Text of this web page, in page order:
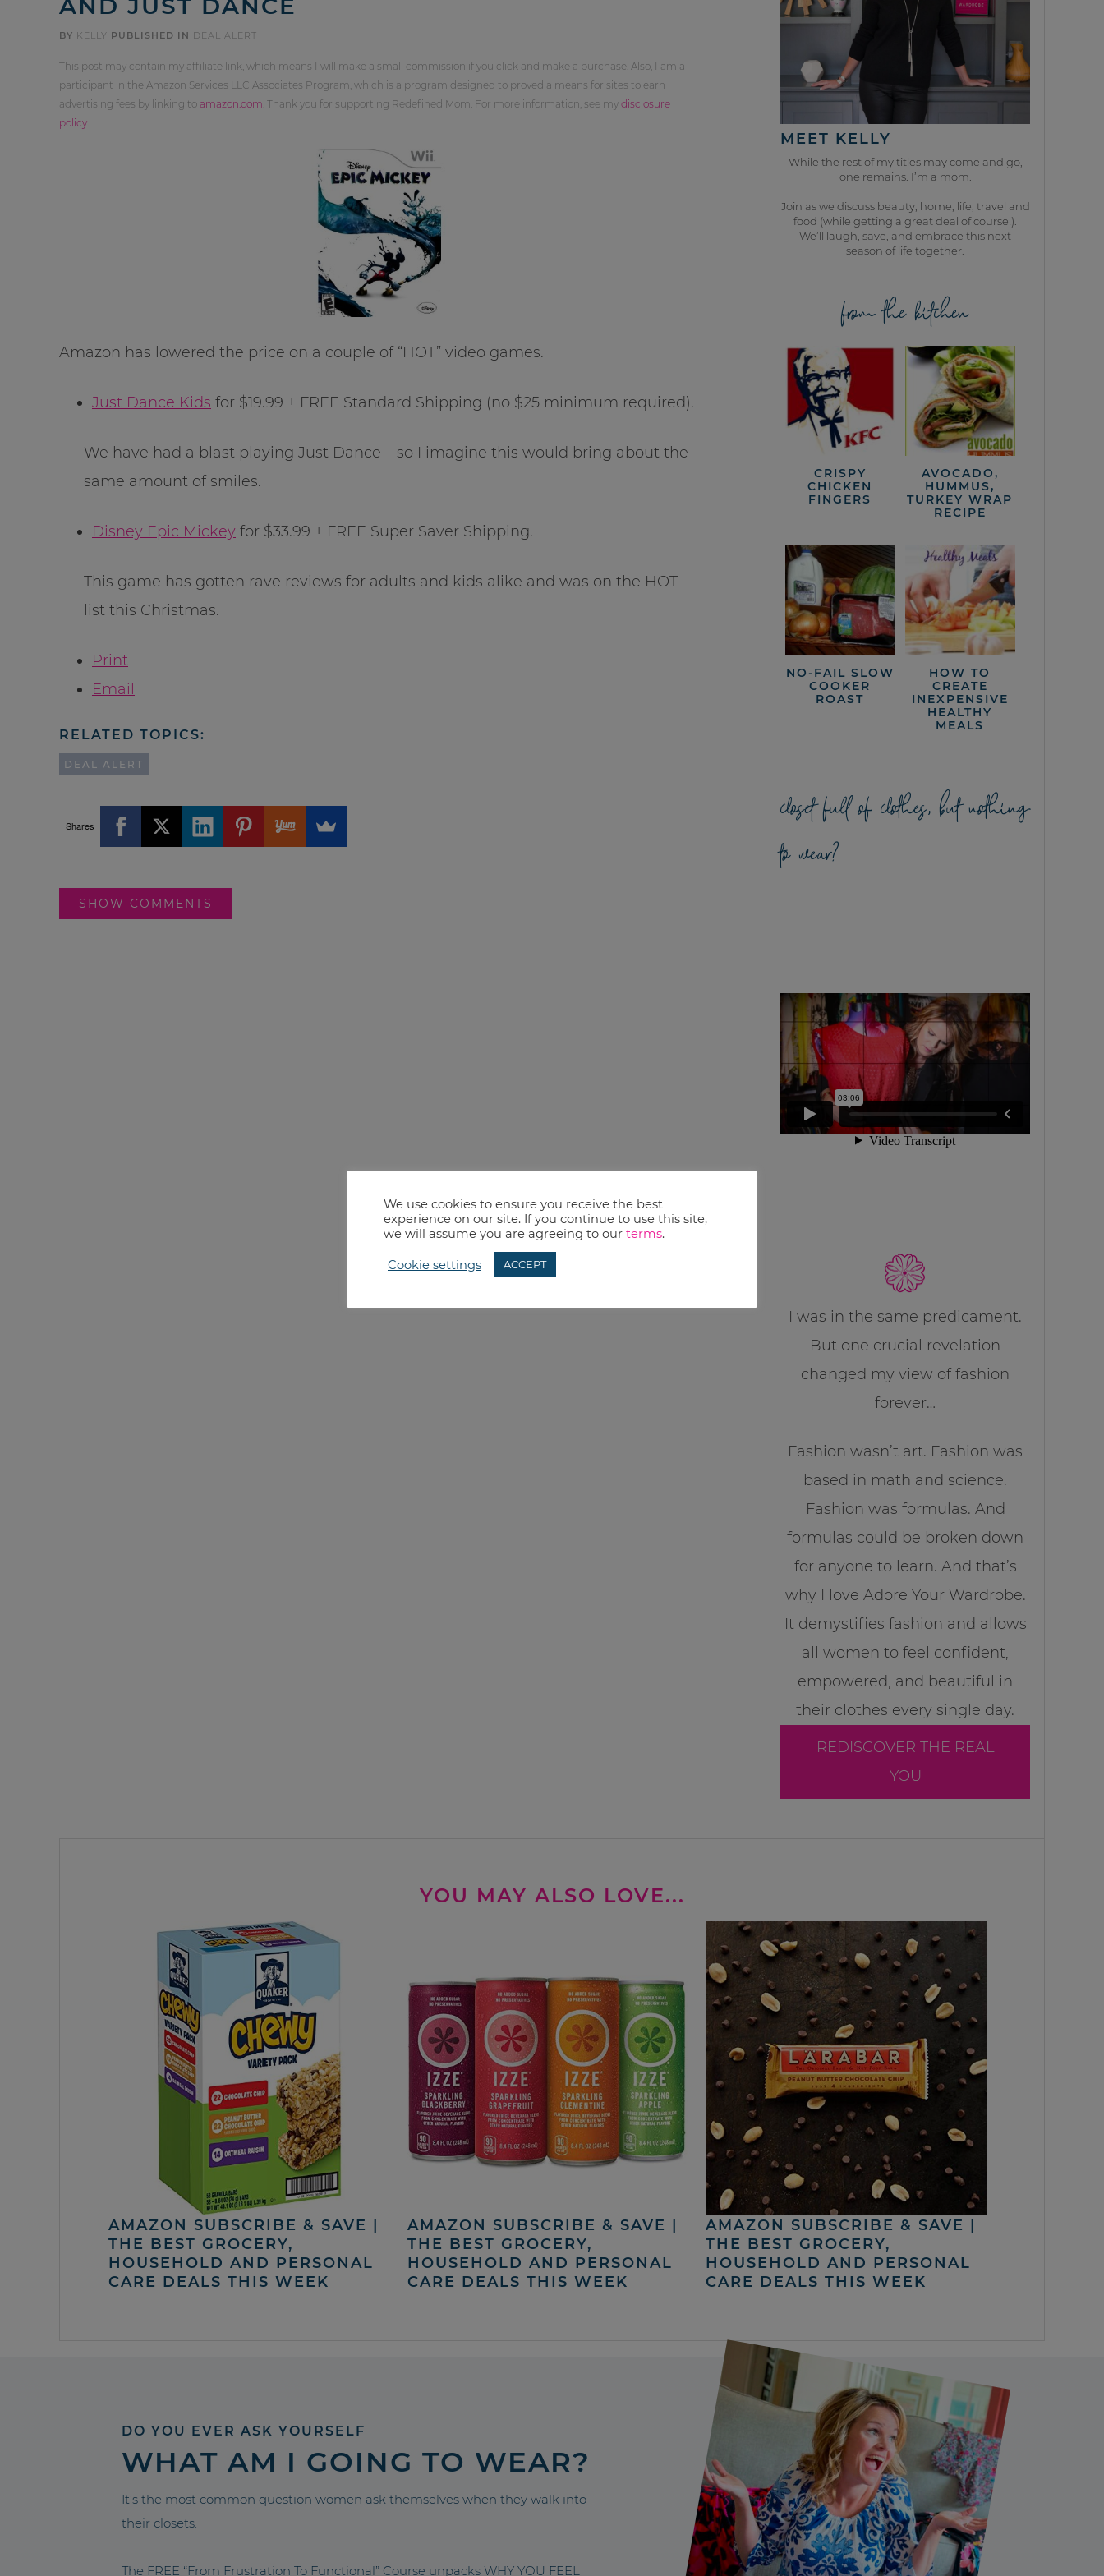
BY KELLY PUBLISHED IN DEAL ALERT
This post may contain my affiliate link, which means I will make a small commission if you click and make a purchase. Also, I am a
participant in the Amazon Services LLC Associates Program, which is a program designed to proved a means for sites to earn
advertising fees by linking to amazon.com . Thank you for supporting Redefined Mom. For more information, see my disclosure
policy
Amazon has lowered the price on a couple of “HOT” video games.
Just Dance Kids for $19.99 + FREE Standard Shipping (no $25 minimum required).
We have had a blast playing Just Dance – so I imagine this would bring about the
same amount of smiles.
Disney Epic Mickey for $33.99 + FREE Super Saver Shipping.
This game has gotten rave reviews for adults and kids alike and was on the HOT
list this Christmas.
Print
Email
RELATED TOPICS:
DEAL ALERT
Shares
SHOW COMMENTS
MEET KELLY
While the rest of my titles may come and go,
one remains. I’m a mom.
Join as we discuss beauty, home, life, travel and
food (while getting a great deal of course!).
We’ll laugh, save, and embrace this next
season of life together.
from the kitchen
CRISPY
CHICKEN
FINGERS
AVOCADO,
HUMMUS,
TURKEY WRAP
RECIPE
NO-FAIL SLOW
COOKER
ROAST
HOW TO
CREATE
INEXPENSIVE
HEALTHY
MEALS
closet full of clothes, but nothing
to wear?
I was in the same predicament.
But one crucial revelation
changed my view of fashion
forever…
Fashion wasn’t art. Fashion was
based in math and science.
Fashion was formulas. And
formulas could be broken down
for anyone to learn. And that’s
why I love Adore Your Wardrobe.
It demystifies fashion and allows
all women to feel confident,
empowered, and beautiful in
their clothes every single day.
REDISCOVER THE REAL
YOU
YOU MAY ALSO LOVE...
AMAZON SUBSCRIBE & SAVE |
THE BEST GROCERY,
HOUSEHOLD AND PERSONAL
CARE DEALS THIS WEEK
AMAZON SUBSCRIBE & SAVE |
THE BEST GROCERY,
HOUSEHOLD AND PERSONAL
CARE DEALS THIS WEEK
AMAZON SUBSCRIBE & SAVE |
THE BEST GROCERY,
HOUSEHOLD AND PERSONAL
CARE DEALS THIS WEEK
DO YOU EVER ASK YOURSELF
WHAT AM I GOING TO WEAR?
It’s the most common question women ask themselves when they walk into
their closets.
The FREE “From Frustration To Functional” Course unpacks WHY YOU FEEL
We use cookies to ensure you receive the best
experience on our site. If you continue to use this site,
we will assume you are agreeing to our terms.
Cookie settings ACCEPT